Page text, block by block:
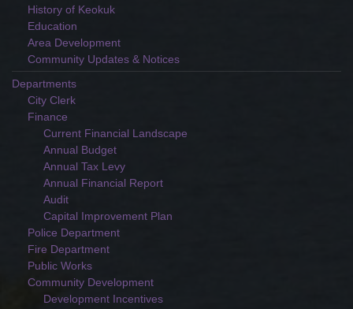
History of Keokuk
Education
Area Development
Community Updates & Notices
Departments
City Clerk
Finance
Current Financial Landscape
Annual Budget
Annual Tax Levy
Annual Financial Report
Audit
Capital Improvement Plan
Police Department
Fire Department
Public Works
Community Development
Development Incentives